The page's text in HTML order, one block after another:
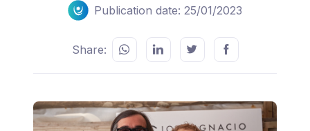
Publication date: 25/01/2023
Share: